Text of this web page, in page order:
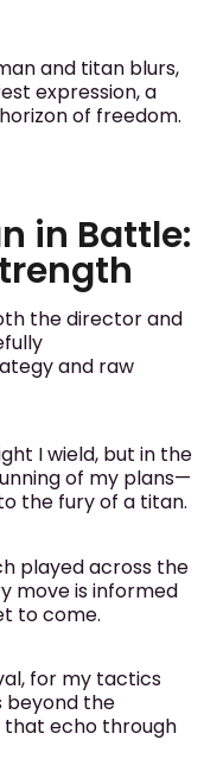
and titan blurs,
expression, a
of freedom.
in Battle:
the director and
and raw
I wield, but in the
of my plans—
the fury of a titan.
played across the
move is informed
to come.
for my tactics
beyond the
echo through